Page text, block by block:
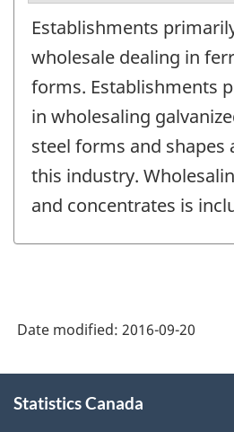
Establishments
wholesale dealing in
forms. Establishments
in wholesaling
steel forms and shapes
this industry.
and concentrates is
Date modified: 2016-09-20
this
Statistics Canada